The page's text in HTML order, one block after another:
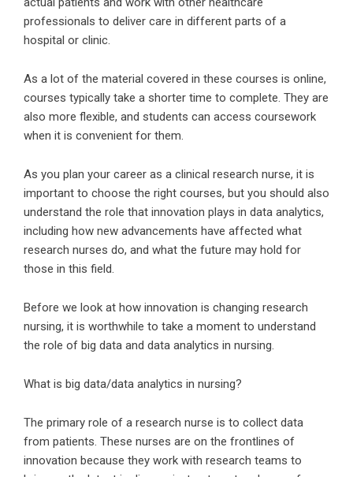
professionals to deliver care in different parts of a
hospital or clinic.
As a lot of the material covered in these courses is online,
courses typically take a shorter time to complete. They are
also more flexible, and students can access coursework
when it is convenient for them.
As you plan your career as a clinical research nurse, it is
important to choose the right courses, but you should also
understand the role that innovation plays in data analytics,
including how new advancements have affected what
research nurses do, and what the future may hold for
those in this field.
Before we look at how innovation is changing research
nursing, it is worthwhile to take a moment to understand
the role of big data and data analytics in nursing.
What is big data/data analytics in nursing?
The primary role of a research nurse is to collect data
from patients. These nurses are on the frontlines of
innovation because they work with research teams to